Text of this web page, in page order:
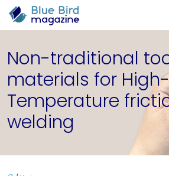
Non-traditional
materials for High-
Temperature
welding